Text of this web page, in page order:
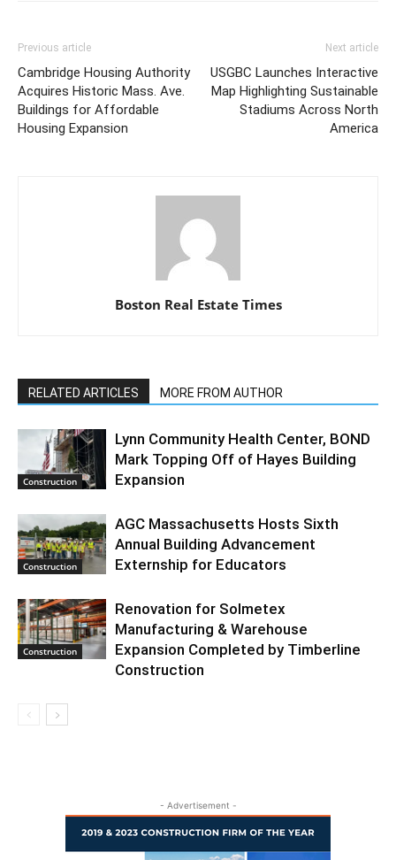
Previous article
Cambridge Housing Authority
Acquires Historic Mass. Ave.
Buildings for Affordable
Housing Expansion
Next article
USGBC Launches Interactive
Map Highlighting Sustainable
Stadiums Across North
America
Boston Real Estate Times
RELATED ARTICLES MORE FROM AUTHOR
Construction
Lynn Community Health Center, BOND
Mark Topping Off of Hayes Building
Expansion
Construction
AGC Massachusetts Hosts Sixth
Annual Building Advancement
Externship for Educators
Construction
Renovation for Solmetex
Manufacturing & Warehouse
Expansion Completed by Timberline
Construction
- Advertisement -